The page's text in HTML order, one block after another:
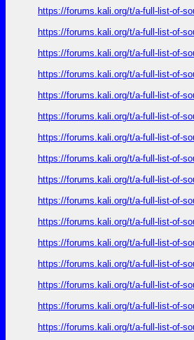
https://forums.kali.org/t/a-full-list-of-
https://forums.kali.org/t/a-full-list-of-
https://forums.kali.org/t/a-full-list-of-
https://forums.kali.org/t/a-full-list-of-
https://forums.kali.org/t/a-full-list-of-
https://forums.kali.org/t/a-full-list-of-
https://forums.kali.org/t/a-full-list-of-
https://forums.kali.org/t/a-full-list-of-
https://forums.kali.org/t/a-full-list-of-
https://forums.kali.org/t/a-full-list-of-
https://forums.kali.org/t/a-full-list-of-
https://forums.kali.org/t/a-full-list-of-
https://forums.kali.org/t/a-full-list-of-
https://forums.kali.org/t/a-full-list-of-
https://forums.kali.org/t/a-full-list-of-
https://forums.kali.org/t/a-full-list-of-